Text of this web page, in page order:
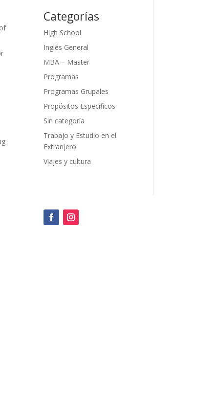
Categorías
High School
Inglés General
MBA – Master
Programas
Programas Grupales
Propósitos Especificos
Sin categoría
Trabajo y Estudio en el
Extranjero
Viajes y cultura